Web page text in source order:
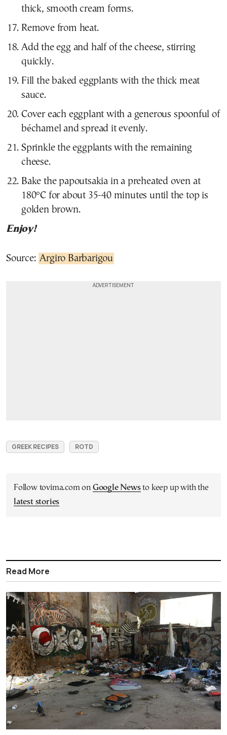
thick, smooth cream forms.
Remove from heat.
Add the egg and half of the cheese, stirring
quickly.
Fill the baked eggplants with the thick meat
sauce.
Cover each eggplant with a generous spoonful of
béchamel and spread it evenly.
Sprinkle the eggplants with the remaining
cheese.
Bake the papoutsakia in a preheated oven at
180°C for about 35-40 minutes until the top is
golden brown.
Enjoy!
Source: Argiro Barbarigou
GREEK RECIPES ROTD
Follow tovima.com on Google Newsto keep up with the
latest stories
Read More